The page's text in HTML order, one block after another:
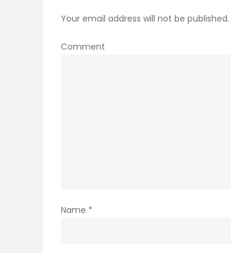
Your email address will not be published.
Comment
Name *